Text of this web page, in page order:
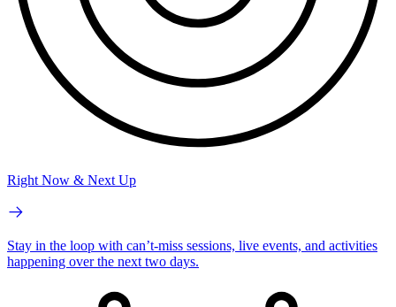
Right Now & Next Up
Stay in the loop with can’t-miss sessions, live events, and activities
happening over the next two days.